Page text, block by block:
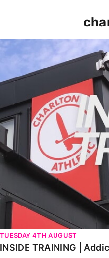
INSIDE TRAINING |
TUESDAY 4TH AUGUST
INSIDE TRAINING |